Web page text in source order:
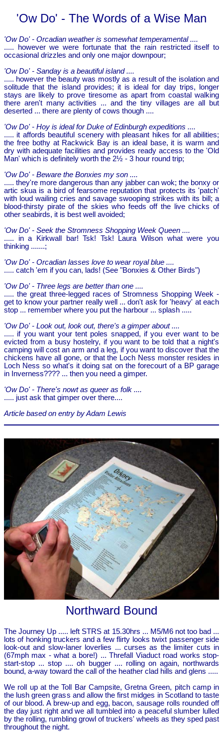
'Ow Do' - The Words of a Wise Man
'Ow Do' - Orcadian weather is somewhat temperamental ....
..... however we were fortunate that the rain restricted itself to
occasional drizzles and only one major downpour;
'Ow Do' - Sanday is a beautiful island ....
..... however the beauty was mostly as a result of the isolation and
solitude that the island provides; it is ideal for day trips, longer
stays are likely to prove tiresome as apart from coastal walking
there aren't many activities ... and the tiny villages are all but
deserted ... there are plenty of cows though ....
'Ow Do' - Hoy is ideal for Duke of Edinburgh expeditions ....
..... it affords beautiful scenery with pleasant hikes for all abilities;
the free bothy at Rackwick Bay is an ideal base, it is warm and
dry with adequate facilities and provides ready access to the 'Old
Man' which is definitely worth the 2½ - 3 hour round trip;
'Ow Do' - Beware the Bonxies my son ....
..... they're more dangerous than any jabber can wok; the bonxy or
artic skua is a bird of fearsome reputation that protects its 'patch'
with loud wailing cries and savage swooping strikes with its bill; a
blood-thirsty pirate of the skies who feeds off the live chicks of
other seabirds, it is best well avoided;
'Ow Do' - Seek the Stromness Shopping Week Queen ....
..... in a Kirkwall bar! Tsk! Tsk! Laura Wilson what were you
thinking .......;
'Ow Do' - Orcadian lasses love to wear royal blue ....
..... catch 'em if you can, lads! (See "Bonxies & Other Birds")
'Ow Do' - Three legs are better than one ....
..... the great three-legged races of Stromness Shopping Week -
get to know your partner really well ... don't ask for 'heavy' at each
stop ... remember where you put the harbour ... splash .....
'Ow Do' - Look out, look out, there's a gimper about ....
..... if you want your tent poles snapped, if you ever want to be
evicted from a busy hostelry, if you want to be told that a night's
camping will cost an arm and a leg, if you want to discover that the
chickens have all gone, or that the Loch Ness monster resides in
Loch Ness so what's it doing sat on the forecourt of a BP garage
in Inverness???? ... then you need a gimper.
'Ow Do' - There's nowt as queer as folk ....
..... just ask that gimper over there....
Article based on entry by Adam Lewis
Northward Bound
The Journey Up ..... left STRS at 15.30hrs ... M5/M6 not too bad ...
lots of honking truckers and a few flirty looks twixt passenger side
look-out and slow-laner loverlies ... curses as the limiter cuts in
(67mph max - what a bore!) ... Threfall Viaduct road works stop-
start-stop ... stop .... oh bugger .... rolling on again, northwards
bound, a-way toward the call of the heather clad hills and glens .....
We roll up at the Toll Bar Campsite, Gretna Green, pitch camp in
the lush green grass and allow the first midges in Scotland to taste
of our blood. A brew-up and egg, bacon, sausage rolls rounded off
the day just right and we all tumbled into a peaceful slumber lulled
by the rolling, rumbling growl of truckers' wheels as they sped past
throughout the night.